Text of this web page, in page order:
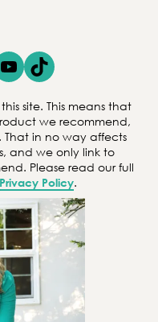
YouTube TikTok
site. This means that
we recommend,
That in no way affects
and we only link to
Please read our full
Privacy Policy.